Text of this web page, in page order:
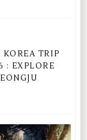
KOREA TRIP
: EXPLORE